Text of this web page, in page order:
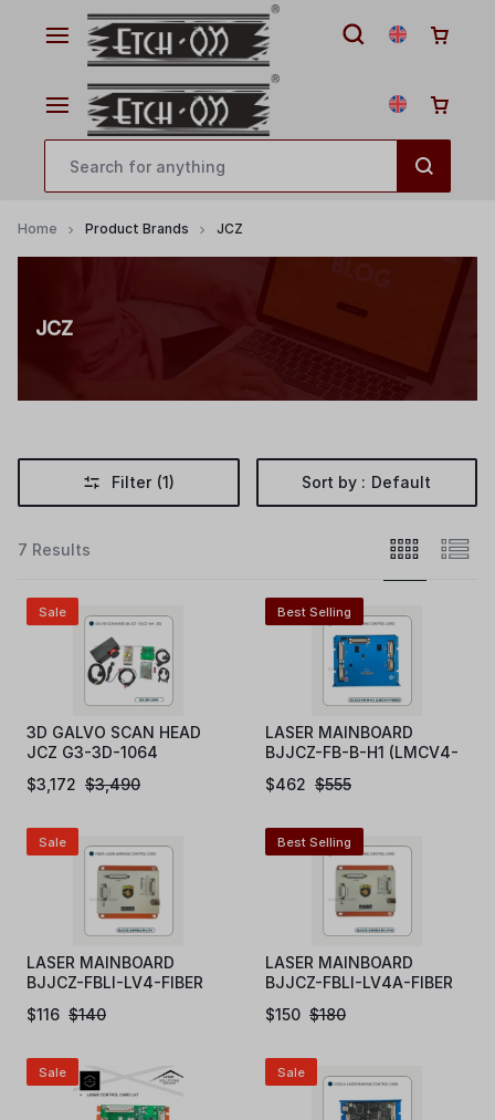
Home Product Brands JCZ
JCZ
Filter (1) Sort by : Default
7 Results
Sale
3D GALVO SCAN HEAD
JCZ G3-3D-1064
$3,490
$3,172
Best Selling
LASER MAINBOARD
BJJCZ-FB-B-H1 (LMCV4-
$555
$462
Sale
LASER MAINBOARD
BJJCZ-FBLI-LV4-FIBER
$140
$116
Best Selling
LASER MAINBOARD
BJJCZ-FBLI-LV4A-FIBER
$180
$150
Sale Sale